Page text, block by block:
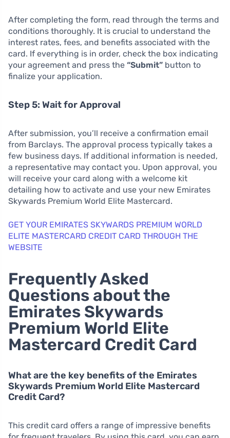
After completing the form, read through the terms and
conditions thoroughly. It is crucial to understand the
interest rates, fees, and benefits associated with the
card. If everything is in order, check the box indicating
your agreement and press the “Submit” button to
finalize your application.
Step 5: Wait for Approval
After submission, you’ll receive a confirmation email
from Barclays. The approval process typically takes a
few business days. If additional information is needed,
a representative may contact you. Upon approval, you
will receive your card along with a welcome kit
detailing how to activate and use your new Emirates
Skywards Premium World Elite Mastercard.
GET YOUR EMIRATES SKYWARDS PREMIUM WORLD
ELITE MASTERCARD CREDIT CARD THROUGH THE
WEBSITE
Frequently Asked
Questions about the
Emirates Skywards
Premium World Elite
Mastercard Credit Card
What are the key benefits of the Emirates
Skywards Premium World Elite Mastercard
Credit Card?
This credit card offers a range of impressive benefits